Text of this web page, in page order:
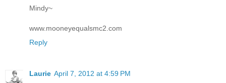
Mindy~
www.mooneyequalsmc2.com
Reply
Laurie April 7, 2012 at 4:59 PM